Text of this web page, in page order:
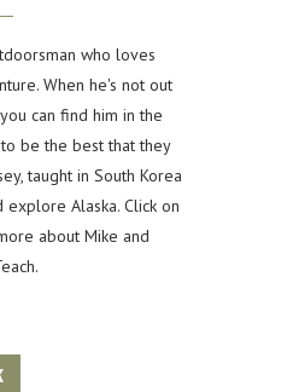
who loves
When he's not out
can find him in the
be the best that they
taught in South Korea
Alaska. Click on
about Mike and